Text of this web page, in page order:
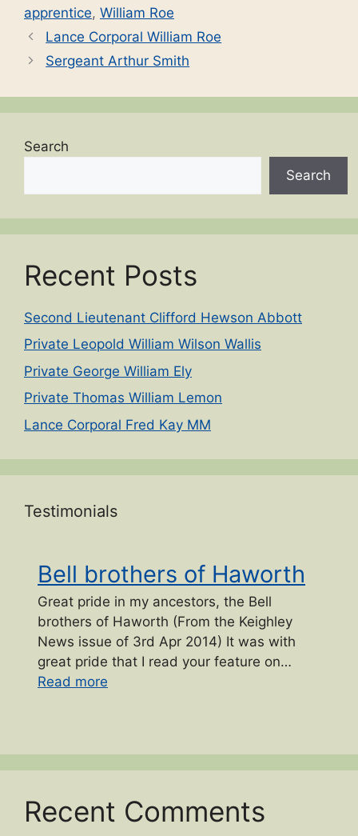
apprentice, William Roe
Lance Corporal William Roe
Sergeant Arthur Smith
Search
Search
Recent Posts
Second Lieutenant Clifford Hewson Abbott
Private Leopold William Wilson Wallis
Private George William Ely
Private Thomas William Lemon
Lance Corporal Fred Kay MM
Testimonials
Bell brothers of Haworth
Great pride in my ancestors, the Bell
brothers of Haworth (From the Keighley
News issue of 3rd Apr 2014) It was with
great pride that I read your feature on…
Read more
Recent Comments